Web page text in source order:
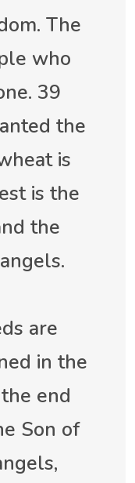
The
who
39
the
is
is the
the
are
in the
end
Son of